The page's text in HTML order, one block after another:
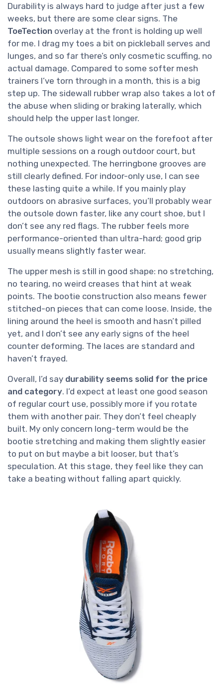
Durability is always hard to judge after just a few
weeks, but there are some clear signs. The
ToeTection overlay at the front is holding up well
for me. I drag my toes a bit on pickleball serves and
lunges, and so far there’s only cosmetic scuffing, no
actual damage. Compared to some softer mesh
trainers I’ve torn through in a month, this is a big
step up. The sidewall rubber wrap also takes a lot of
the abuse when sliding or braking laterally, which
should help the upper last longer.
The outsole shows light wear on the forefoot after
multiple sessions on a rough outdoor court, but
nothing unexpected. The herringbone grooves are
still clearly defined. For indoor-only use, I can see
these lasting quite a while. If you mainly play
outdoors on abrasive surfaces, you’ll probably wear
the outsole down faster, like any court shoe, but I
don’t see any red flags. The rubber feels more
performance-oriented than ultra-hard; good grip
usually means slightly faster wear.
The upper mesh is still in good shape: no stretching,
no tearing, no weird creases that hint at weak
points. The bootie construction also means fewer
stitched-on pieces that can come loose. Inside, the
lining around the heel is smooth and hasn’t pilled
yet, and I don’t see any early signs of the heel
counter deforming. The laces are standard and
haven’t frayed.
Overall, I’d say durability seems solid for the price
and category. I’d expect at least one good season
of regular court use, possibly more if you rotate
them with another pair. They don’t feel cheaply
built. My only concern long-term would be the
bootie stretching and making them slightly easier
to put on but maybe a bit looser, but that’s
speculation. At this stage, they feel like they can
take a beating without falling apart quickly.